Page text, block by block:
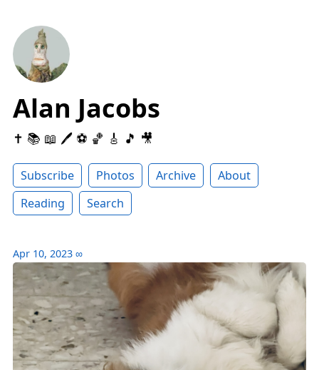
Alan Jacobs
✝️ 📚 📖 🖊 ⚽️ 🏀 🎸 🎵 🎥
Subscribe Photos Archive
About
Reading
Search
Apr 10, 2023 ∞